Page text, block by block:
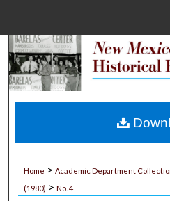
My
Home > Academic Department
(1980) > No. 4